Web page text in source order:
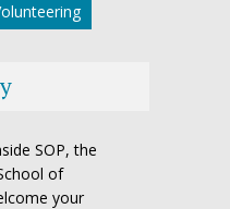
SOP, the
of
your